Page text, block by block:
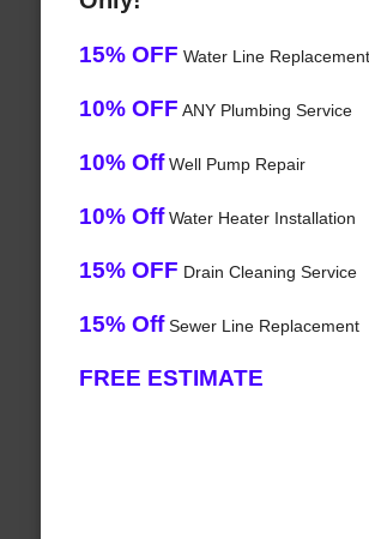
15% OFF Water Line Replacement
10% OFF ANY Plumbing Service
10% OffWell Pump Repair
10% OffWater Heater Installation
15% OFF Drain Cleaning Service
15% OffSewer Line Replacement
FREE ESTIMATE